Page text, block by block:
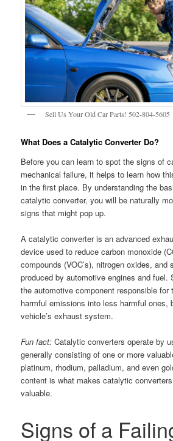
Sell Us Your Old Car Parts! 502-804-5605
What Does a Catalytic Converter Do?
Before you can learn to spot the signs of
mechanical failure, it helps to learn how
in the first place. By understanding the
catalytic converter, you will be naturally
signs that might pop up.
A catalytic converter is an advanced
device used to reduce carbon monoxide
compounds (VOC’s), nitrogen oxides, and
produced by automotive engines and fuel.
the automotive component responsible for
harmful emissions into less harmful ones,
vehicle’s exhaust system.
Fun fact: Catalytic converters operate by
generally consisting of one or more
platinum, rhodium, palladium, and even
content is what makes catalytic
valuable.
Signs of a